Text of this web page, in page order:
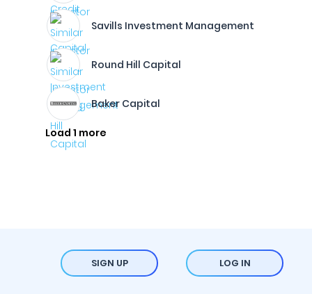
Savills Investment Management
Round Hill Capital
Baker Capital
Load 1 more
SIGN UP LOG IN